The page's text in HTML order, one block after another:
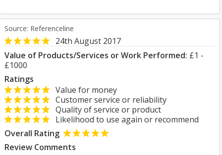
Source: Referenceline
24th August 2017
Value of Products/Services or Work Performed: £1 -
£1000
Ratings
Value for money
Customer service or reliability
Quality of service or product
Likelihood to use again or recommend
Overall Rating
Review Comments